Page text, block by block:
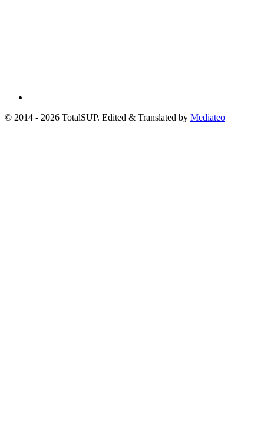
© 2014 - 2026 TotalSUP. Edited & Translated by Mediateo